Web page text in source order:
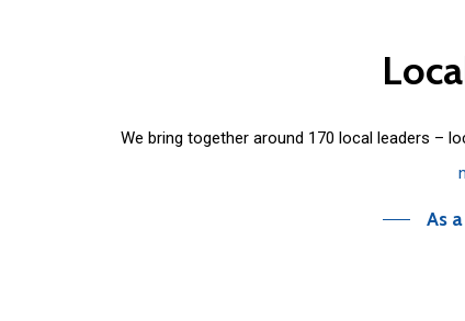
We bring together around 170 local leaders –
As